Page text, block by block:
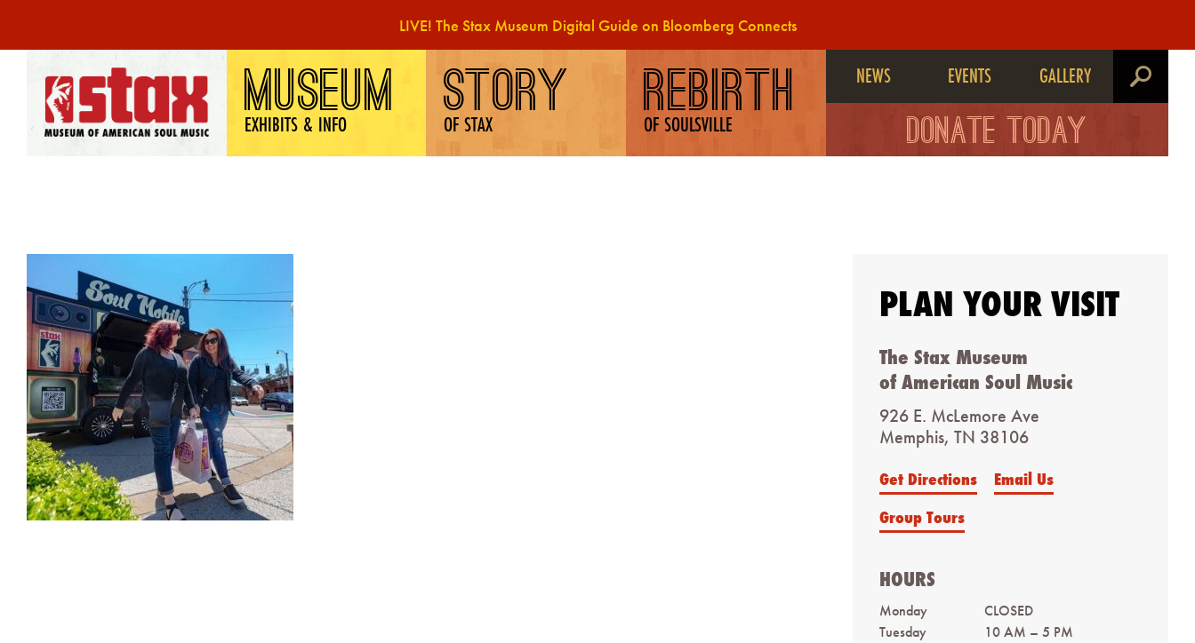
LIVE! The Stax Museum Digital Guide on Bloomberg Connects
MUSEUM
EXHIBITS & INFO STORY
OF STAX REBIRTH
OF SOULSVILLE
NEWS EVENTS GALLERY search
DONATE TODAY
PLAN YOUR VISIT
The Stax Museum
of American Soul Music
926 E. McLemore Ave
Memphis, TN 38106
Get Directions
Email Us
Group Tours
HOURS
Monday
CLOSED
Tuesday
10 AM – 5 PM